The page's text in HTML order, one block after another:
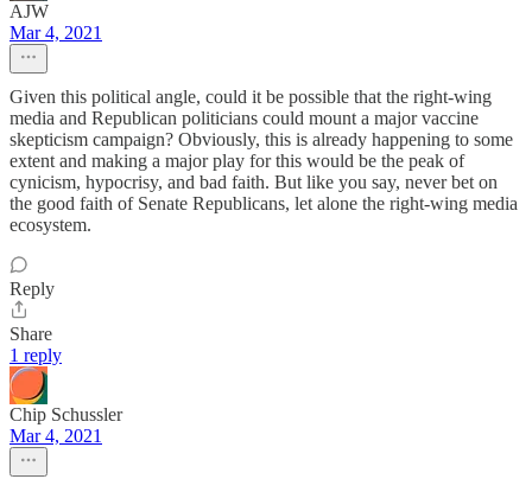
AJW
Mar 4, 2021
Given this political angle, could it be possible that the right-wing
media and Republican politicians could mount a major vaccine
skepticism campaign? Obviously, this is already happening to some
extent and making a major play for this would be the peak of
cynicism, hypocrisy, and bad faith. But like you say, never bet on
the good faith of Senate Republicans, let alone the right-wing media
ecosystem.
Reply
Share
1 reply
Chip Schussler
Mar 4, 2021